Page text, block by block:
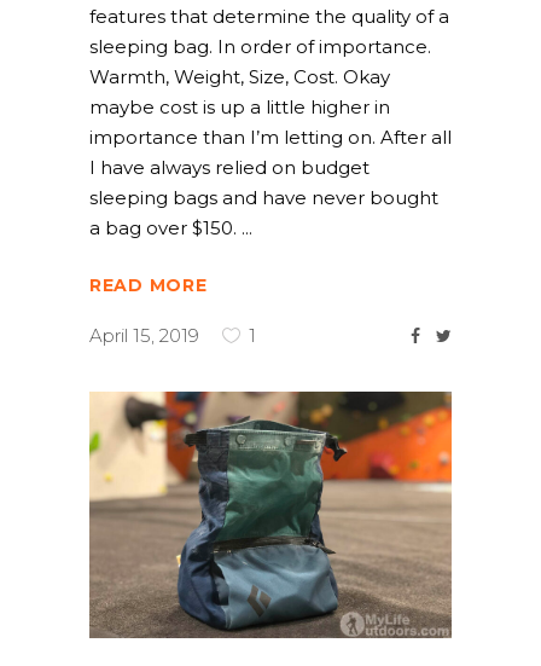
features that determine the quality of a
sleeping bag. In order of importance.
Warmth, Weight, Size, Cost. Okay
maybe cost is up a little higher in
importance than I’m letting on. After all
I have always relied on budget
sleeping bags and have never bought
a bag over $150.
READ MORE
April 15, 2019 1